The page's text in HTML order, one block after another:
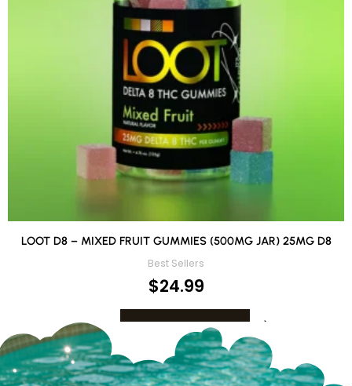
LOOT D8 – MIXED FRUIT GUMMIES (500MG JAR) 25MG D8
Best Sellers
$24.99
ADD TO CART